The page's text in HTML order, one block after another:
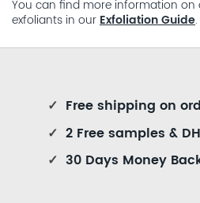
You can find more information on
exfoliants in ourExfoliation Guide.
✓ Free shipping on
✓ 2 Free samples &
✓ 30 Days Money